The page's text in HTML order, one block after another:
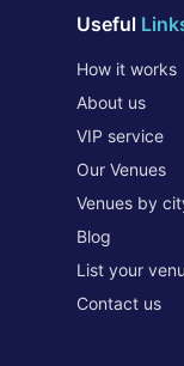
Useful
How it works
About us
VIP service
Our Venues
Venues by
Blog
List your
Contact us